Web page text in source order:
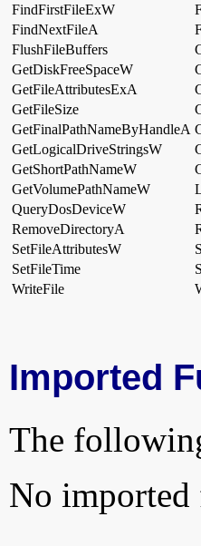
FindFirstFileExW
FindNextFileA
FlushFileBuffers
GetDiskFreeSpaceW
GetFileAttributesExA
GetFileSize
GetFinalPathNameByHandleA
GetLogicalDriveStringsW
GetShortPathNameW
GetVolumePathNameW
QueryDosDeviceW
RemoveDirectoryA
SetFileAttributesW
SetFileTime
WriteFile
Imported
The
No